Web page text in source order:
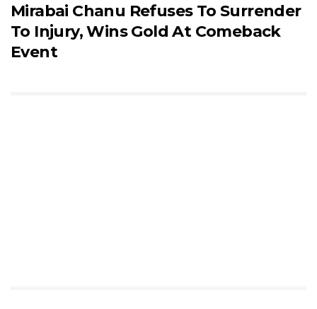
Mirabai Chanu Refuses To Surrender
To Injury, Wins Gold At Comeback
Event